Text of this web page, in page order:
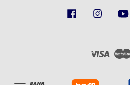
Facebook Instagram
Visa